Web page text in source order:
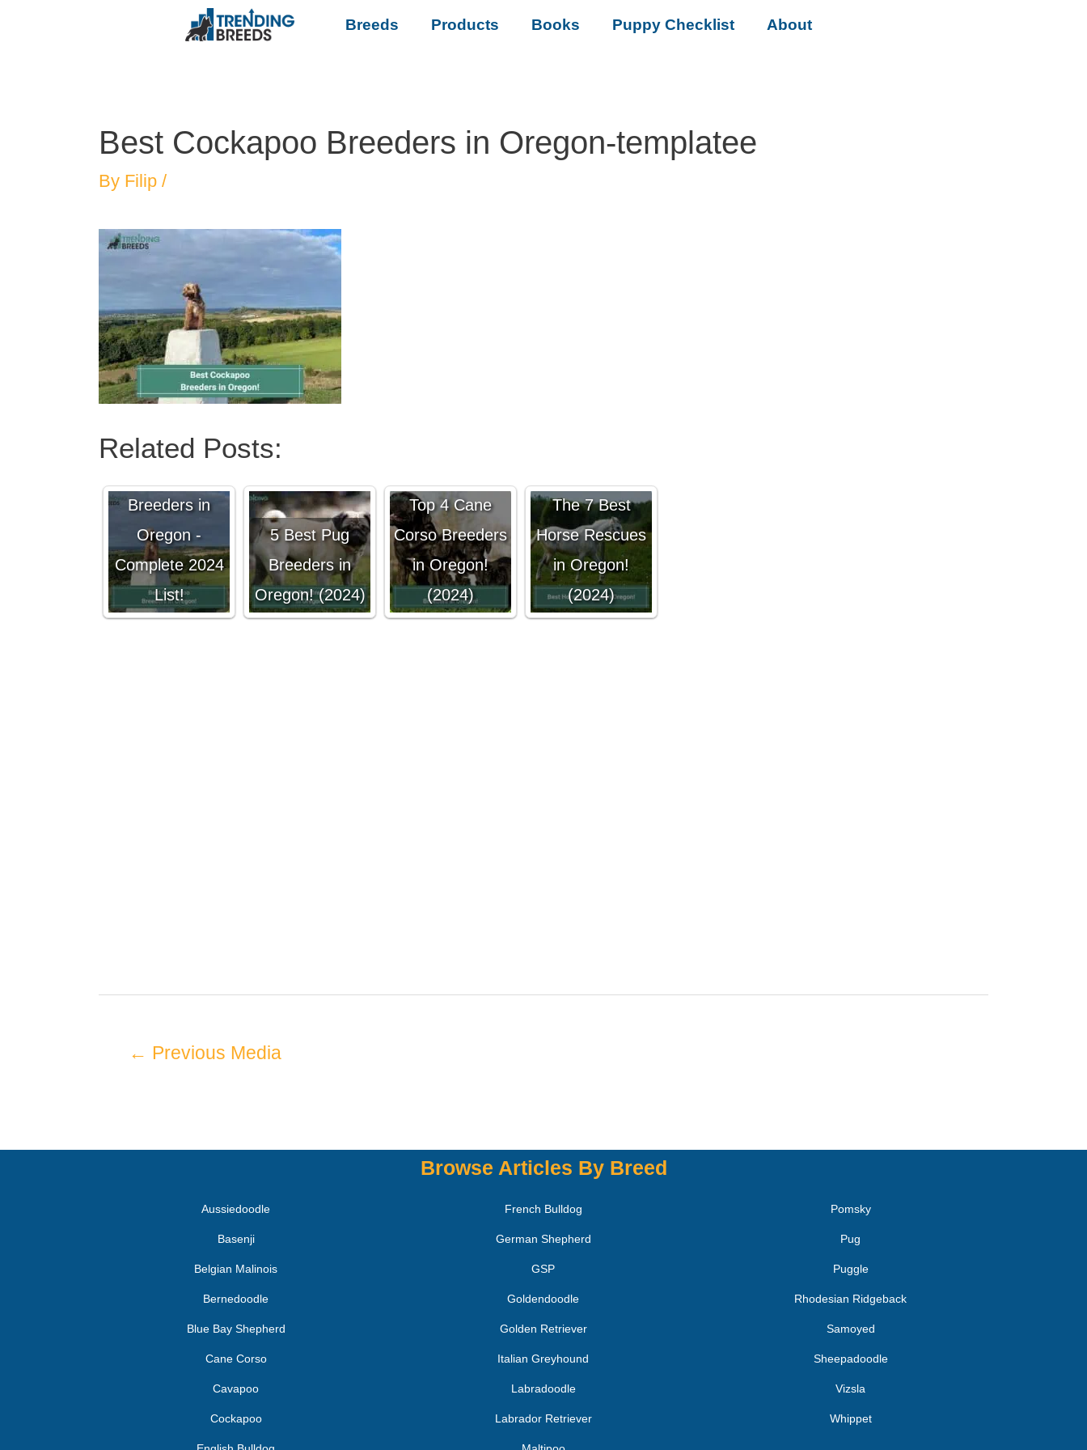
Breeds Products Books Puppy Checklist About
Best Cockapoo Breeders in Oregon-templatee
By Filip /
Related Posts:
7 Best
Breeders in
Oregon -
Complete 2024
List!
5 Best Pug
Breeders in
Oregon! (2024)
Top 4 Cane
Corso Breeders
in Oregon!
(2024)
The 7 Best
Horse Rescues
in Oregon!
(2024)
← Previous Media
Browse Articles By Breed
Aussiedoodle
Basenji
Belgian Malinois
Bernedoodle
Blue Bay Shepherd
Cane Corso
Cavapoo
Cockapoo
French Bulldog
German Shepherd
GSP
Goldendoodle
Golden Retriever
Italian Greyhound
Labradoodle
Labrador Retriever
Pomsky
Pug
Puggle
Rhodesian Ridgeback
Samoyed
Sheepadoodle
Vizsla
Whippet